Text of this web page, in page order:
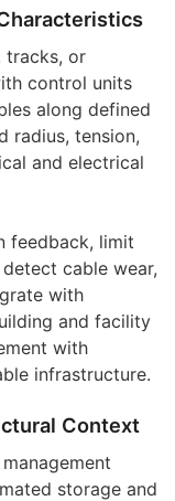
tracks, or
control units
along defined
radius, tension,
and electrical
feedback, limit
cable wear,
with
and facility
with
infrastructure.
Context
storage and